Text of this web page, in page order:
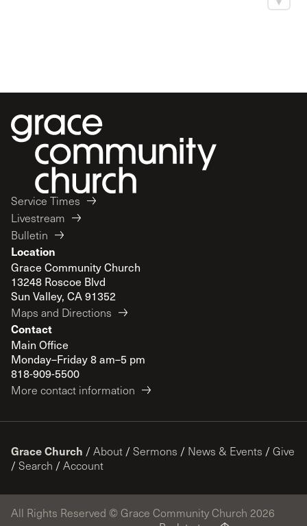
Service Times
Livestream
Bulletin
Location
Grace Community Church
13248 Roscoe Blvd
Sun Valley, CA 91352
Maps and Directions
Contact
Main Office
Monday–Friday 8 am–5 pm
818-909-5500
More contact information
Grace Church / About / Sermons / News & Events / Give
/ Search / Account
All Rights Reserved © Grace Community Church 2026